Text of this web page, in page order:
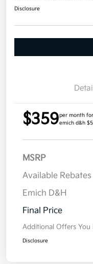
Disclosure
$359per month
emich d&h
MSRP
Available Rebates
Emich D&H
Final Price
Additional Offers You
Disclosure